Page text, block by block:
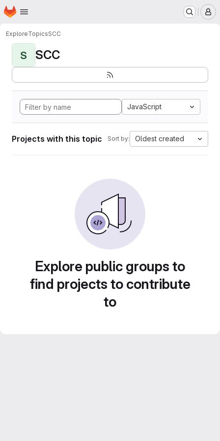
Skip to main content
Homepage
ExploreTopicsSCC
S SCC
JavaScript
Projects with this topic Sort by: Oldest created
Explore public groups to
find projects to contribute
to